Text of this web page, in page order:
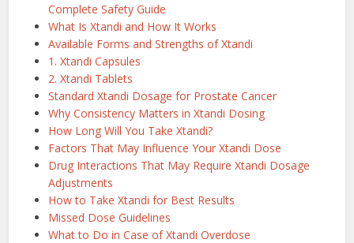
Complete Safety Guide
What Is Xtandi and How It Works
Available Forms and Strengths of Xtandi
1. Xtandi Capsules
2. Xtandi Tablets
Standard Xtandi Dosage for Prostate Cancer
Why Consistency Matters in Xtandi Dosing
How Long Will You Take Xtandi?
Factors That May Influence Your Xtandi Dose
Drug Interactions That May Require Xtandi Dosage
Adjustments
How to Take Xtandi for Best Results
Missed Dose Guidelines
What to Do in Case of Xtandi Overdose